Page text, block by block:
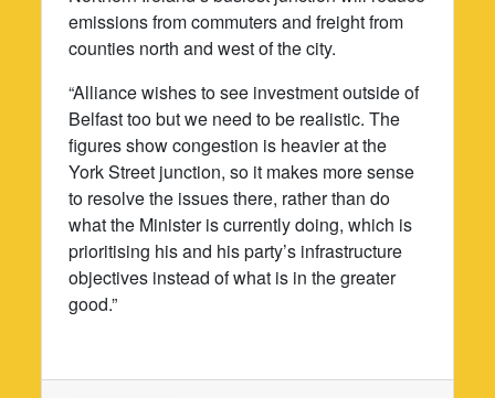
emissions from commuters and freight from
counties north and west of the city.
“Alliance wishes to see investment outside of
Belfast too but we need to be realistic. The
figures show congestion is heavier at the
York Street junction, so it makes more sense
to resolve the issues there, rather than do
what the Minister is currently doing, which is
prioritising his and his party’s infrastructure
objectives instead of what is in the greater
good.”